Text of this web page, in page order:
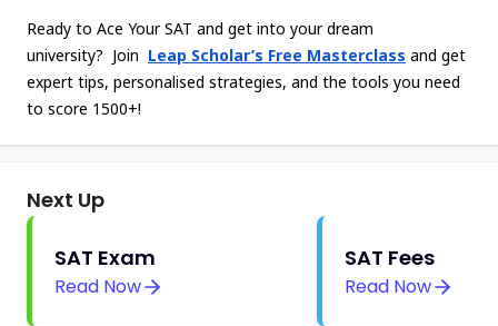
Ready to Ace Your SAT and get into your dream
university? Join Leap Scholar’s Free Masterclass and get
expert tips, personalised strategies, and the tools you need
to score 1500+!
Next Up
SAT Exam
Read Now
SAT Fees
Read Now